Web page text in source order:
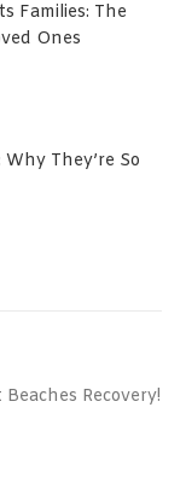
Families: The
Ones
They’re So
Recovery!